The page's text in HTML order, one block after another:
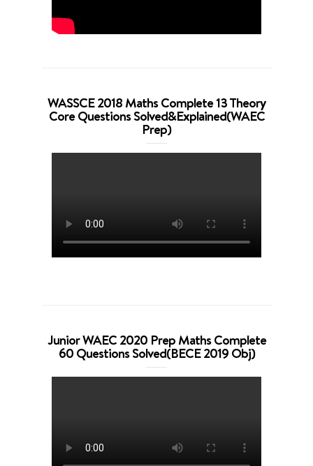
WASSCE 2018 Maths Complete 13 Theory
Core Questions Solved&Explained(WAEC
Prep)
Junior WAEC 2020 Prep Maths Complete
60 Questions Solved(BECE 2019 Obj)